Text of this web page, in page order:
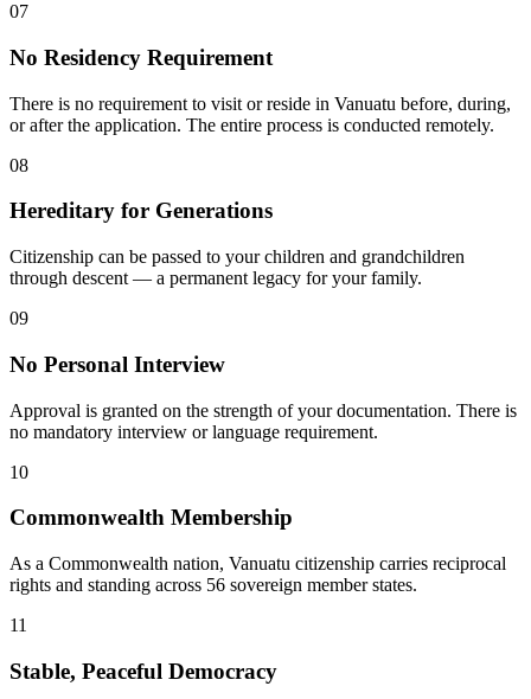
07
No Residency Requirement
There is no requirement to visit or reside in Vanuatu before, during,
or after the application. The entire process is conducted remotely.
08
Hereditary for Generations
Citizenship can be passed to your children and grandchildren
through descent — a permanent legacy for your family.
09
No Personal Interview
Approval is granted on the strength of your documentation. There is
no mandatory interview or language requirement.
10
Commonwealth Membership
As a Commonwealth nation, Vanuatu citizenship carries reciprocal
rights and standing across 56 sovereign member states.
11
Stable, Peaceful Democracy